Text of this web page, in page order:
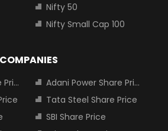
Nifty 50
Nifty Small Cap 100
Adani Power Share Price
Tata Steel Share Price
SBI Share Price